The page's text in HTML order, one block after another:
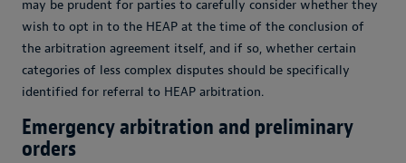
may be prudent for parties to carefully consider whether they
wish to opt in to the HEAP at the time of the conclusion of
the arbitration agreement itself, and if so, whether certain
categories of less complex disputes should be specifically
identified for referral to HEAP arbitration.
Emergency arbitration and preliminary
orders